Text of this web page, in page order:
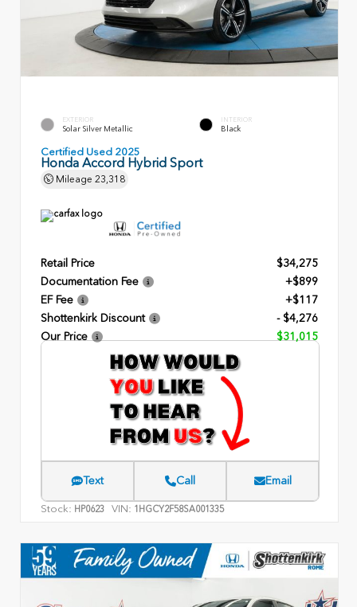
EXTERIOR
Solar Silver Metallic
INTERIOR
Black
Certified Used 2025
Honda Accord Hybrid Sport
Mileage 23,318
Retail Price
$34,275
Documentation Fee
+$899
EF Fee
+$117
Shottenkirk Discount
- $4,276
Our Price
$31,015
Text Call Email
Stock: HP0623 VIN: 1HGCY2F58SA001335